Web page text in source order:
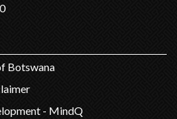
Botswana
- MindQ